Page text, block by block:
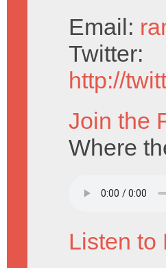
Email:
Twitter:
http://
Join the
Where
Listen to